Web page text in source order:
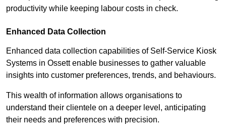
productivity while keeping labour costs in check.
Enhanced Data Collection
Enhanced data collection capabilities of Self-Service Kiosk
Systems in Ossett enable businesses to gather valuable
insights into customer preferences, trends, and behaviours.
This wealth of information allows organisations to
understand their clientele on a deeper level, anticipating
their needs and preferences with precision.